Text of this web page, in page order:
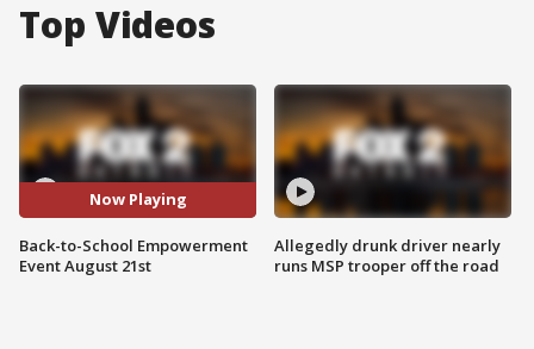
Top Videos
Now Playing
Back-to-School Empowerment
Event August 21st
Allegedly drunk driver nearly
runs MSP trooper off the road